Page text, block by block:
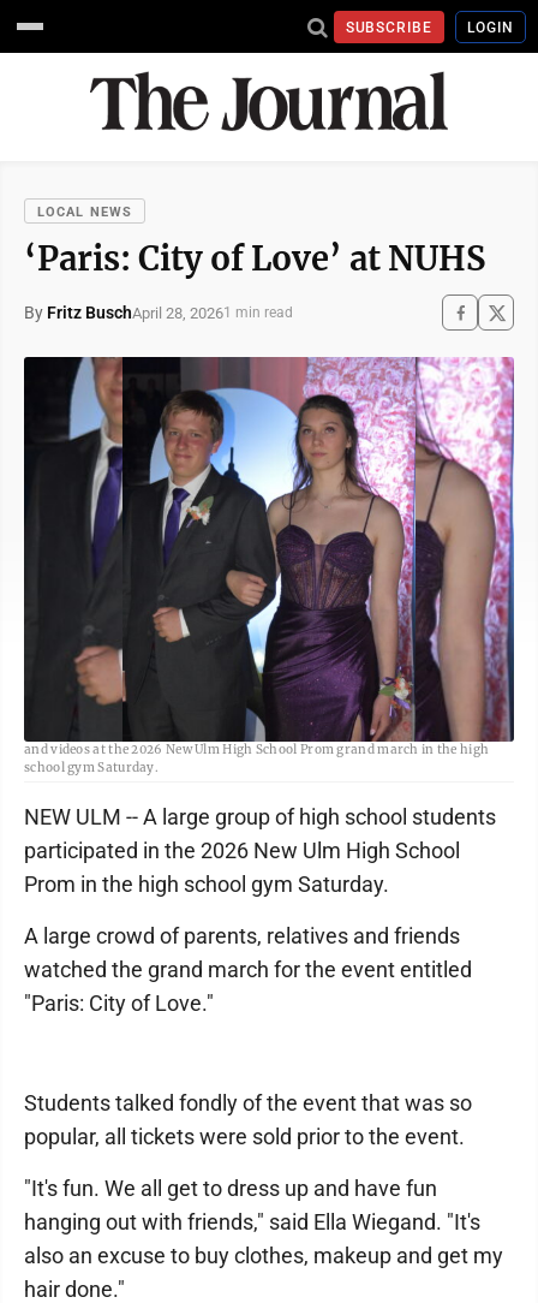
SUBSCRIBE LOGIN
LOCAL NEWS
‘Paris: City of Love’ at NUHS
By Fritz BuschApril 28, 20261 min read
Staff photo by Fritz Busch Anton Pyan and Natalie Severson pause for photos
and videos at the 2026 New Ulm High School Prom grand march in the high
school gym Saturday.
NEW ULM -- A large group of high school students
participated in the 2026 New Ulm High School
Prom in the high school gym Saturday.
A large crowd of parents, relatives and friends
watched the grand march for the event entitled
"Paris: City of Love."
Students talked fondly of the event that was so
popular, all tickets were sold prior to the event.
"It's fun. We all get to dress up and have fun
hanging out with friends," said Ella Wiegand. "It's
also an excuse to buy clothes, makeup and get my
hair done."